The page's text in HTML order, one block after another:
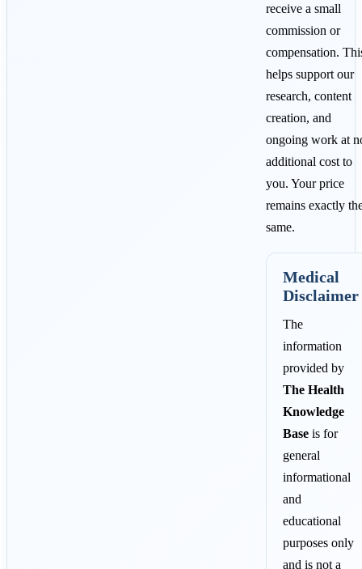
receive a small
commission or
compensation.
helps support our
research, content
creation, and
ongoing work at
additional cost to
you. Your price
remains exactly
same.
Medical
Disclaimer
The
information
provided by
The Health
Knowledge
Base is for
general
informational
and
educational
purposes only
and is not a